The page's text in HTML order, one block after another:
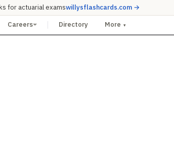
for actuarial examswillysflashcards.com →
Careers Directory More ▾